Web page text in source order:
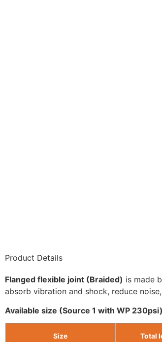
Product Details
Flanged flexible joint (Braided) is made
absorb vibration and shock, reduce
Available size (Source 1 with WP 230psi)
Size Total